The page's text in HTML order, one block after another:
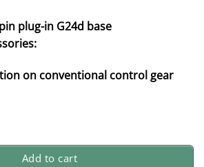
plug-in G24d base
on conventional control gear
827 | warm white quantity
Add to cart